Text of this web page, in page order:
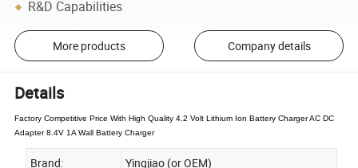
R&D Capabilities
More products Company details
Details
Factory Competitive Price With High Quality 4.2 Volt Lithium Ion Battery Charger AC DC
Adapter 8.4V 1A Wall Battery Charger
Brand:
Yingjiao (or OEM)